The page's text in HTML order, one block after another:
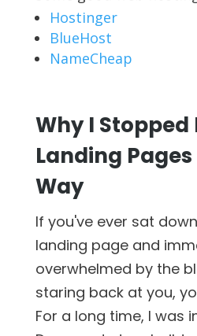
Hostinger
BlueHost
NameCheap
Why I
Landing
Way
If you've ever sat
landing page and
overwhelmed by the
staring back at you,
For a long time, I was